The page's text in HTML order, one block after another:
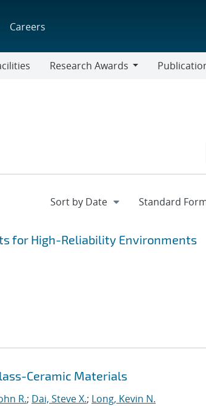
Careers
Research Awards
for High-Reliability Environments
Ceramic Materials
R.; Dai, Steve X.; Long, Kevin N.